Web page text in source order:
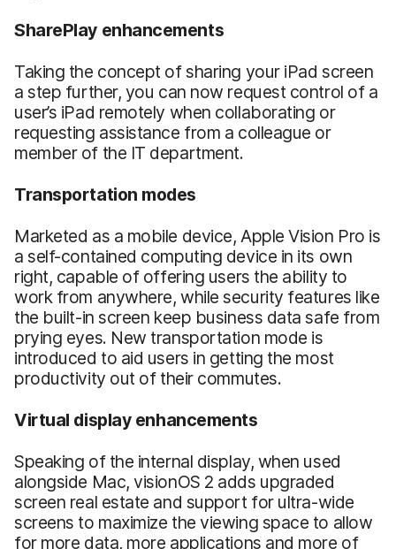
SharePlay enhancements
Taking the concept of sharing your iPad screen
a step further, you can now request control of a
user’s iPad remotely when collaborating or
requesting assistance from a colleague or
member of the IT department.
Transportation modes
Marketed as a mobile device, Apple Vision Pro is
a self-contained computing device in its own
right, capable of offering users the ability to
work from anywhere, while security features like
the built-in screen keep business data safe from
prying eyes. New transportation mode is
introduced to aid users in getting the most
productivity out of their commutes.
Virtual display enhancements
Speaking of the internal display, when used
alongside Mac, visionOS 2 adds upgraded
screen real estate and support for ultra-wide
screens to maximize the viewing space to allow
for more data, more applications and more of